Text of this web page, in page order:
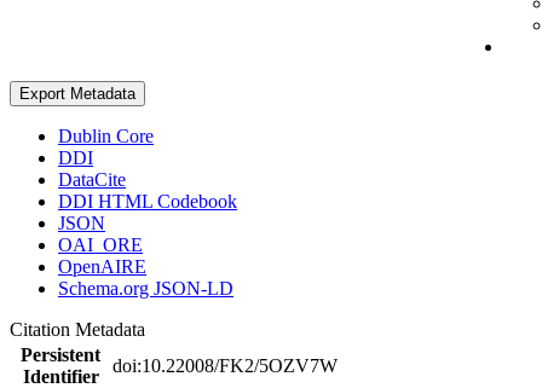
Export Metadata
Dublin Core
DDI
DataCite
DDI HTML Codebook
JSON
OAI_ORE
OpenAIRE
Schema.org JSON-LD
Citation Metadata
Persistent
Identifier
doi:10.22008/FK2/5OZV7W